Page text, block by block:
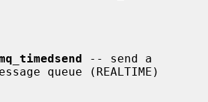
-- send a
queue (REALTIME)